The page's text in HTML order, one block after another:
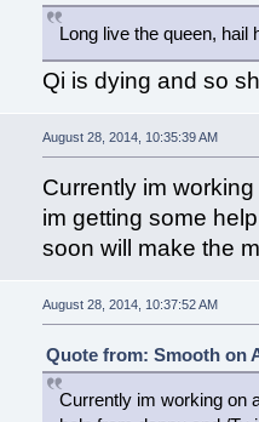
Long live the queen, hail
Qi is dying and so
August 28, 2014, 10:35:39 AM
Currently im
im getting some
soon will make the
August 28, 2014, 10:37:52 AM
Quote from: Smooth on
Currently im working on